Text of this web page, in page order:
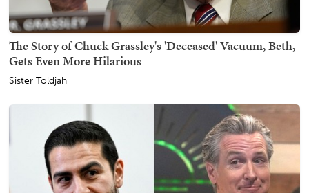
The Story of Chuck Grassley's 'Deceased' Vacuum, Beth,
Gets Even More Hilarious
Sister Toldjah